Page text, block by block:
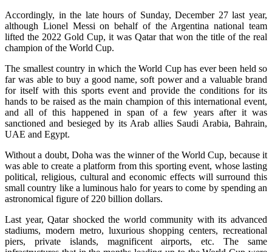
Accordingly, in the late hours of Sunday, December 27 last year,
although Lionel Messi on behalf of the Argentina national team
lifted the 2022 Gold Cup, it was Qatar that won the title of the real
champion of the World Cup.
The smallest country in which the World Cup has ever been held so
far was able to buy a good name, soft power and a valuable brand
for itself with this sports event and provide the conditions for its
hands to be raised as the main champion of this international event,
and all of this happened in span of a few years after it was
sanctioned and besieged by its Arab allies Saudi Arabia, Bahrain,
UAE and Egypt.
Without a doubt, Doha was the winner of the World Cup, because it
was able to create a platform from this sporting event, whose lasting
political, religious, cultural and economic effects will surround this
small country like a luminous halo for years to come by spending an
astronomical figure of 220 billion dollars.
Last year, Qatar shocked the world community with its advanced
stadiums, modern metro, luxurious shopping centers, recreational
piers, private islands, magnificent airports, etc. The same